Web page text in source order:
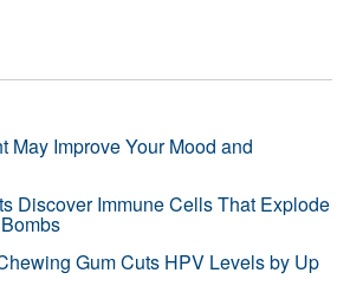
May Improve Your Mood and
Discover Immune Cells That Explode
Gum Cuts HPV Levels by Up